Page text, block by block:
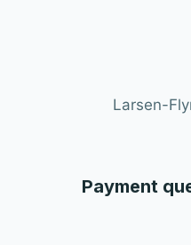
Larsen-
Payment